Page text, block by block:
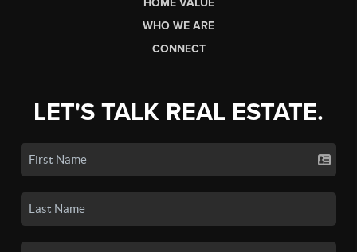
WHO WE ARE
CONNECT
LET'S TALK REAL ESTATE.